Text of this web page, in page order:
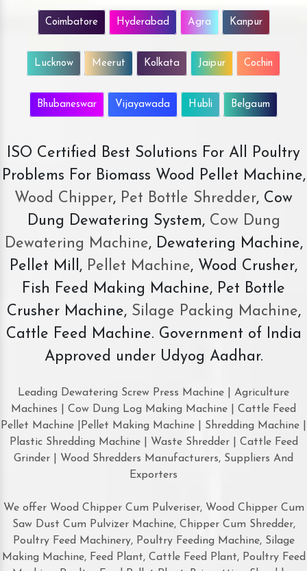
Coimbatore Hyderabad Agra Kanpur
Lucknow Meerut Kolkata Jaipur Cochin
Bhubaneswar Vijayawada Hubli Belgaum
ISO Certified Best Solutions For All Poultry
Problems For Biomass Wood Pellet Machine,
Wood Chipper, Pet Bottle Shredder, Cow
Dung Dewatering System,Cow Dung
Dewatering Machine, Dewatering Machine,
Pellet Mill, Pellet Machine, Wood Crusher,
Fish Feed Making Machine, Pet Bottle
Crusher Machine, Silage Packing Machine,
Cattle Feed Machine. Government of India
Approved under Udyog Aadhar.
Leading Dewatering Screw Press Machine | Agriculture
Machines | Cow Dung Log Making Machine | Cattle Feed
Pellet Machine |Pellet Making Machine | Shredding Machine |
Plastic Shredding Machine | Waste Shredder | Cattle Feed
Grinder | Wood Shredders Manufacturers, Suppliers And
Exporters
We offer Wood Chipper Cum Pulveriser, Wood Chipper Cum
Saw Dust Cum Pulvizer Machine, Chipper Cum Shredder,
Poultry Feed Machinery, Poultry Feeding Machine, Silage
Making Machine, Feed Plant, Cattle Feed Plant, Poultry Feed